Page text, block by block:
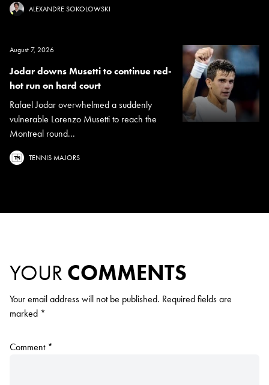
ALEXANDRE SOKOLOWSKI
August 7, 2026
Jodar downs Musetti to continue red-
hot run on hard court
Rafael Jodar overwhelmed a suddenly
vulnerable Lorenzo Musetti to reach the
Montreal round...
TENNIS MAJORS
YOUR COMMENTS
Your email address will not be published. Required fields are
marked *
Comment *